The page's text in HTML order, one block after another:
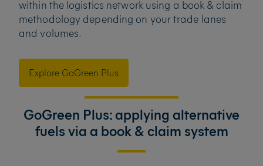
within the logistics network using a book & claim
methodology depending on your trade lanes
and volumes.
Explore GoGreen Plus
GoGreen Plus: applying alternative
fuels via a book & claim system